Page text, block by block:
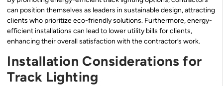
can position themselves as leaders in sustainable design, attracting
clients who prioritize eco-friendly solutions. Furthermore, energy-
efficient installations can lead to lower utility bills for clients,
enhancing their overall satisfaction with the contractor’s work.
Installation Considerations for
Track Lighting